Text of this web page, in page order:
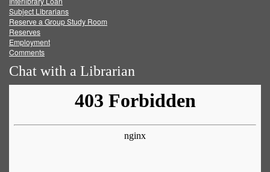
Subject Librarians
Reserve a Group Study Room
Reserves
Employment
Comments
Chat with a Librarian